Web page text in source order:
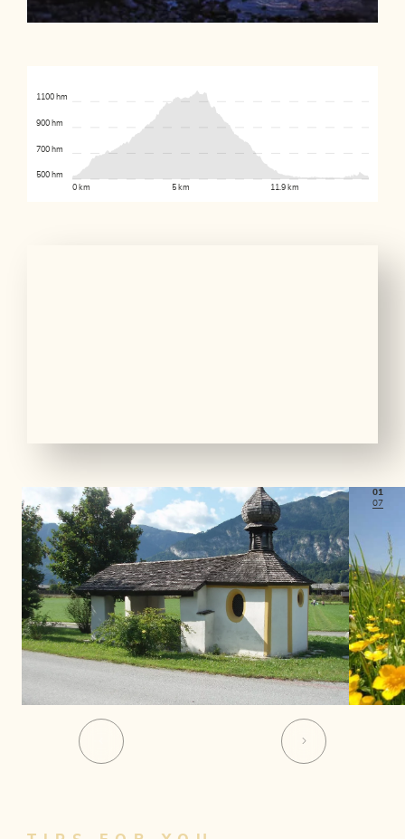
0 km 5 km 11.9 km
500 hm
700 hm
900 hm
1100 hm
01
07